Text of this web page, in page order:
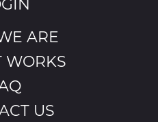
ARE
WORKS
US